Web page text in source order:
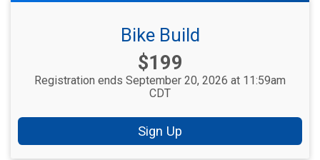
Bike Build
Price:
$199
Registration ends September 20, 2026 at 11:59am
CDT
Sign Up